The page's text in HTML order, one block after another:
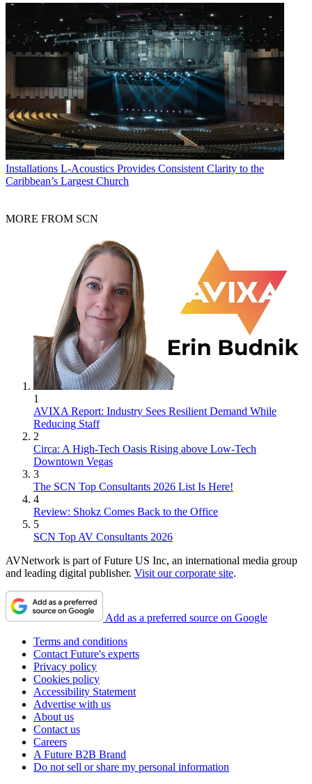
Installations L-Acoustics Provides Consistent Clarity to the
Caribbean’s Largest Church
MORE FROM SCN
1
AVIXA Report: Industry Sees Resilient Demand While
Reducing Staff
2
Circa: A High-Tech Oasis Rising above Low-Tech
Downtown Vegas
3
The SCN Top Consultants 2026 List Is Here!
4
Review: Shokz Comes Back to the Office
5
SCN Top AV Consultants 2026
AVNetwork is part of Future US Inc, an international media group
and leading digital publisher. Visit our corporate site.
Add as a preferred source on Google
Terms and conditions
Contact Future's experts
Privacy policy
Cookies policy
Accessibility Statement
Advertise with us
About us
Contact us
Careers
A Future B2B Brand
Do not sell or share my personal information